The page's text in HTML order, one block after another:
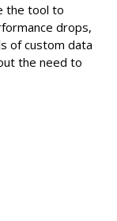
the tool to
drops,
of custom data
the need to